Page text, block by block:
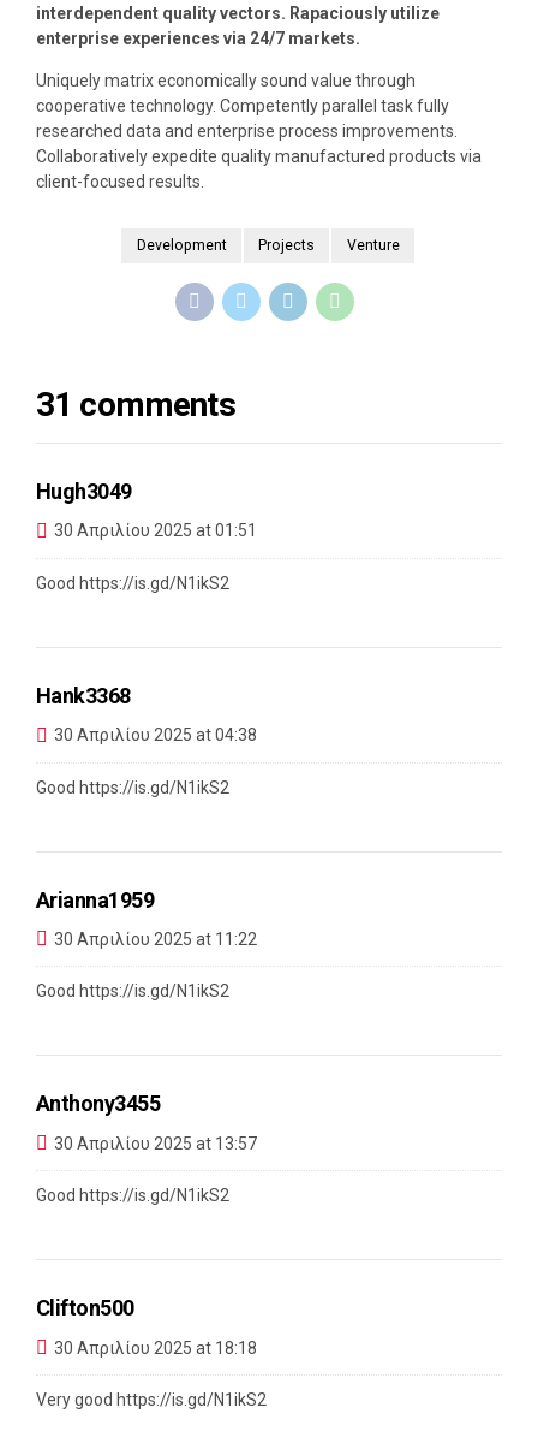
interdependent quality vectors. Rapaciously utilize
enterprise experiences via 24/7 markets.
Uniquely matrix economically sound value through
cooperative technology. Competently parallel task fully
researched data and enterprise process improvements.
Collaboratively expedite quality manufactured products via
client-focused results.
Development Projects Venture
31 comments
Hugh3049
30 Απριλίου 2025 at 01:51
Good https://is.gd/N1ikS2
Hank3368
30 Απριλίου 2025 at 04:38
Good https://is.gd/N1ikS2
Arianna1959
30 Απριλίου 2025 at 11:22
Good https://is.gd/N1ikS2
Anthony3455
30 Απριλίου 2025 at 13:57
Good https://is.gd/N1ikS2
Clifton500
30 Απριλίου 2025 at 18:18
Very good https://is.gd/N1ikS2